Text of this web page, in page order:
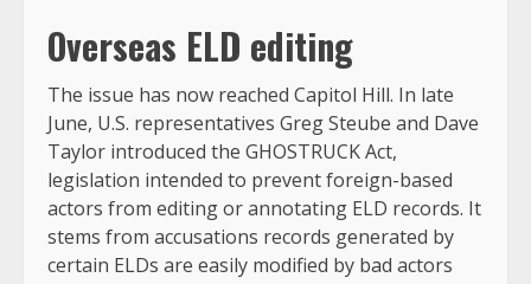
Overseas ELD editing
The issue has now reached Capitol Hill. In late
June, U.S. representatives Greg Steube and Dave
Taylor introduced the GHOSTRUCK Act,
legislation intended to prevent foreign-based
actors from editing or annotating ELD records. It
stems from accusations records generated by
certain ELDs are easily modified by bad actors